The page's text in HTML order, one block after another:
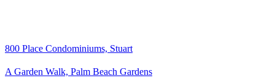
800 Place Condominiums, Stuart
A Garden Walk, Palm Beach Gardens